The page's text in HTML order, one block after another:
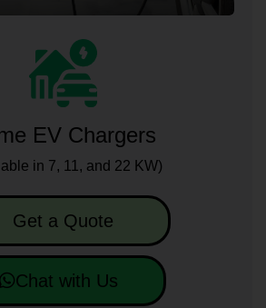
EV Chargers
in 7, 11, and 22 KW)
Get a Quote
Chat with Us